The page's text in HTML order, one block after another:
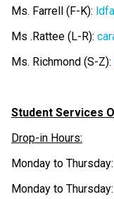
Ms. Farrell (F-K):
Ms .Rattee (L-R):
Ms. Richmond (S-Z):
Student Services
Drop-in Hours:
Monday to
Monday to